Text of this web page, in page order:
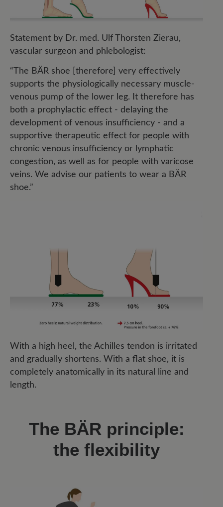
Statement by Dr. med. Ulf Thorsten Zierau,
vascular surgeon and phlebologist:
“The BÄR shoe [therefore] very effectively
supports the physiologically necessary muscle-
venous pump of the lower leg. It therefore has
both a prophylactic effect - delaying the
development of venous insufficiency - and a
supportive therapeutic effect for people with
chronic venous insufficiency or lymphatic
congestion, as well as for people with varicose
veins. We advise our patients to wear a BÄR
shoe.”
With a high heel, the Achilles tendon is irritated
and gradually shortens. With a flat shoe, it is
completely anatomically in its natural line and
length.
The BÄR principle:
the flexibility